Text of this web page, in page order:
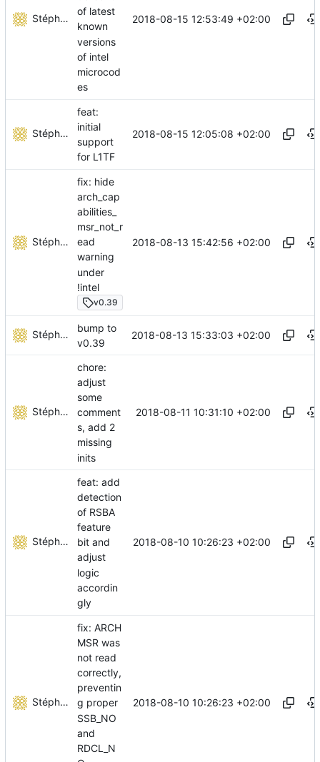
Stéphane Lesimple
of latest
known
versions
of intel
microcod
es
2018-08-15 12:53:49 +02:00
Stéphane Lesimple
feat:
initial
support
for L1TF
2018-08-15 12:05:08 +02:00
Stéphane Lesimple
fix: hide
arch_cap
abilities_
msr_not_r
ead
warning
under
!intel
v0.39
2018-08-13 15:42:56 +02:00
Stéphane Lesimple
bump to
v0.39
2018-08-13 15:33:03 +02:00
Stéphane Lesimple
chore:
adjust
some
comment
s, add 2
missing
inits
2018-08-11 10:31:10 +02:00
Stéphane Lesimple
feat: add
detection
of RSBA
feature
bit and
adjust
logic
accordin
gly
2018-08-10 10:26:23 +02:00
Stéphane Lesimple
fix: ARCH
MSR was
not read
correctly,
preventin
g proper
SSB_NO
and
RDCL_N
2018-08-10 10:26:23 +02:00